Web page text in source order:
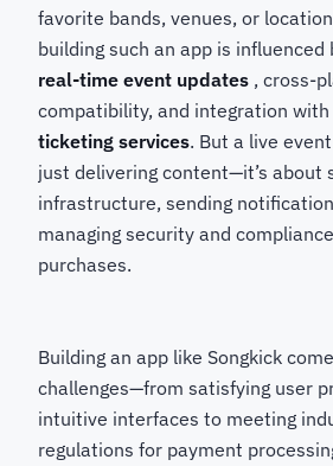
favorite bands, venues, or
building such an app is influenced
real-time event updates , cross-
compatibility, and integration
ticketing services. But a live
just delivering content—it’s about
infrastructure, sending
managing security and
purchases.
Building an app like Songkick
challenges—from satisfying user
intuitive interfaces to meeting
regulations for payment